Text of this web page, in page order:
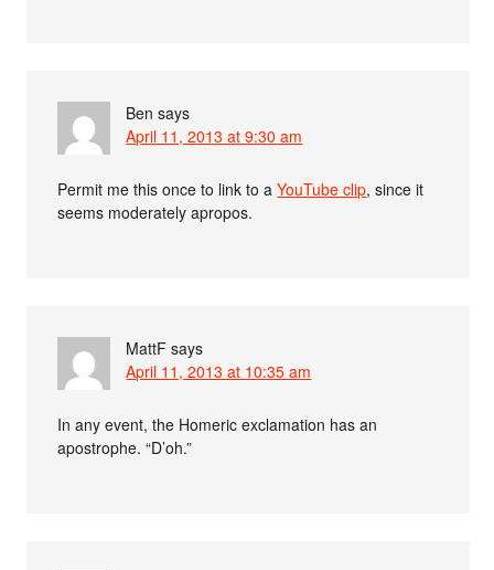
Ben says
April 11, 2013 at 9:30 am
Permit me this once to link to aYouTube clip, since it
seems moderately apropos.
MattF says
April 11, 2013 at 10:35 am
In any event, the Homeric exclamation has an
apostrophe. “D’oh.”